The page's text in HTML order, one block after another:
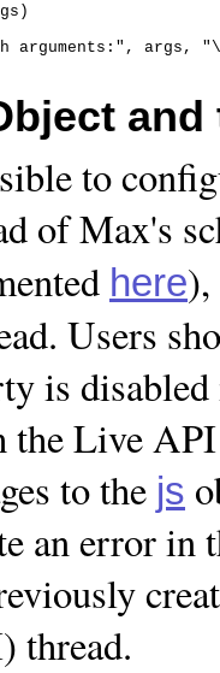
arguments:", args,
to
of Max's
here
Users
is
the Live
to the js
an error in
thread.